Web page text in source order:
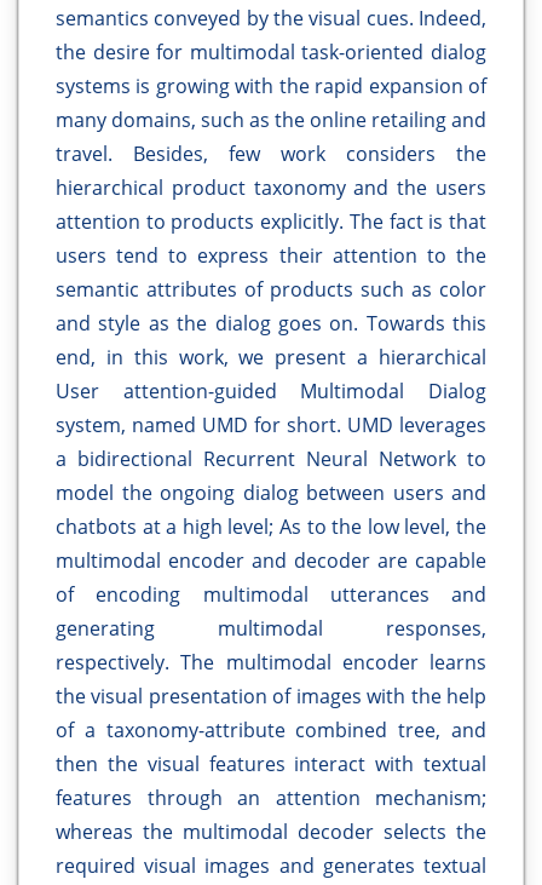
semantics conveyed by the visual cues. Indeed,
the desire for multimodal task-oriented dialog
systems is growing with the rapid expansion of
many domains, such as the online retailing and
travel. Besides, few work considers the
hierarchical product taxonomy and the users
attention to products explicitly. The fact is that
users tend to express their attention to the
semantic attributes of products such as color
and style as the dialog goes on. Towards this
end, in this work, we present a hierarchical
User attention-guided Multimodal Dialog
system, named UMD for short. UMD leverages
a bidirectional Recurrent Neural Network to
model the ongoing dialog between users and
chatbots at a high level; As to the low level, the
multimodal encoder and decoder are capable
of encoding multimodal utterances and
generating multimodal responses,
respectively. The multimodal encoder learns
the visual presentation of images with the help
of a taxonomy-attribute combined tree, and
then the visual features interact with textual
features through an attention mechanism;
whereas the multimodal decoder selects the
required visual images and generates textual